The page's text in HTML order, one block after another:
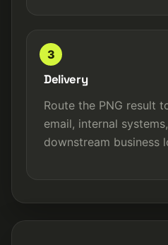
3
Delivery
Route the PNG result
email, internal
downstream business